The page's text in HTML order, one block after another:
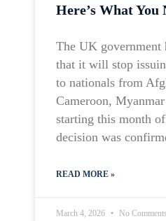
Here’s What You
The UK government
that it will stop
to nationals from
Cameroon,
starting this month
decision was
READ MORE »
March 4, 2026 No Comments